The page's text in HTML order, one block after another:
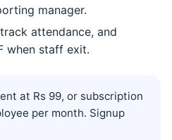
manager.
attendance, and
when staff exit.
at Rs 99, or subscription
per month. Signup